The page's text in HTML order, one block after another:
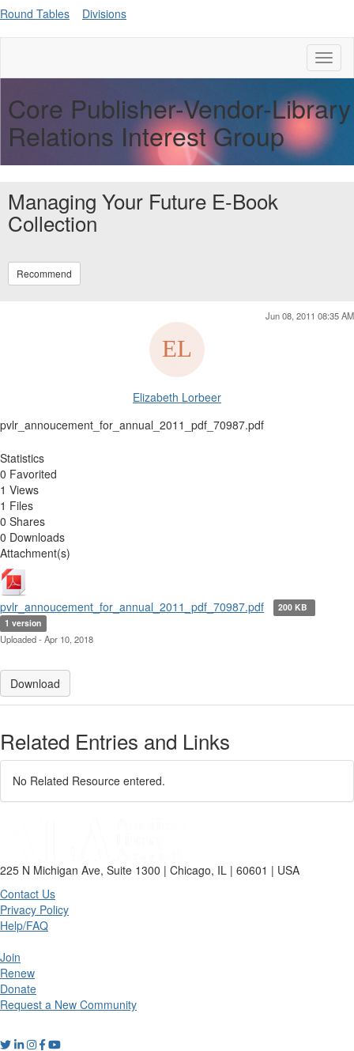
Round Tables Divisions
Core Publisher-Vendor-Library
Relations Interest Group
Managing Your Future E-Book
Collection
Recommend
Jun 08, 2011 08:35 AM
Elizabeth Lorbeer
pvlr_annoucement_for_annual_2011_pdf_70987.pdf
Statistics
0 Favorited
1 Views
1 Files
0 Shares
0 Downloads
Attachment(s)
pvlr_annoucement_for_annual_2011_pdf_70987.pdf
200 KB
1 version
Uploaded - Apr 10, 2018
Download
Related Entries and Links
No Related Resource entered.
225 N Michigan Ave, Suite 1300 | Chicago, IL | 60601 | USA
Contact Us
Privacy Policy
Help/FAQ
Join
Renew
Donate
Request a New Community